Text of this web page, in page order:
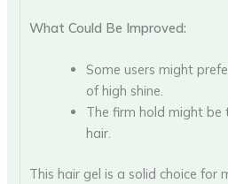
What Could Be Improved:
Some users might
of high shine.
The firm hold might be
hair.
This hair gel is a solid choice for